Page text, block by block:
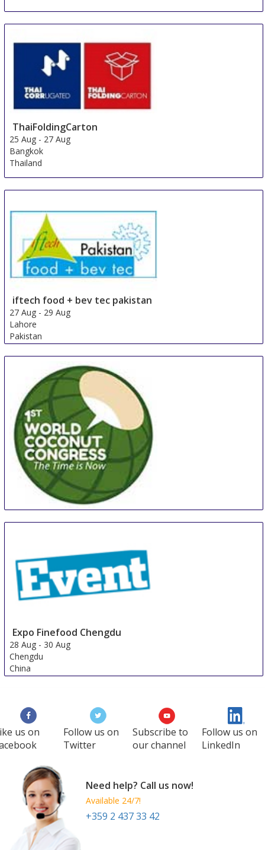
ThaiFoldingCarton
25 Aug - 27 Aug
Bangkok
Thailand
iftech food + bev tec pakistan
27 Aug - 29 Aug
Lahore
Pakistan
Expo Finefood Chengdu
28 Aug - 30 Aug
Chengdu
China
us on
Follow us on
Twitter
Subscribe to
our channel
Follow us on
LinkedIn
Need help? Call us now!
Available 24/7!
+359 2 437 33 42